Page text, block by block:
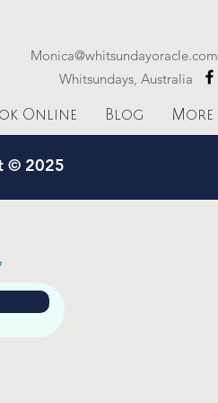
Monica@whitsundayoracle.com
Whitsundays, Australia
Online Blog More
© 2025